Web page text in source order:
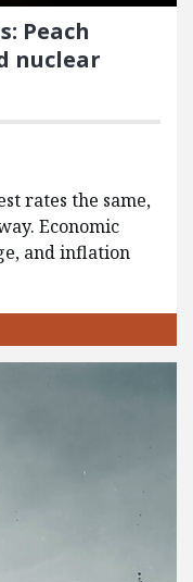
Peach
nuclear
rates the same,
Economic
and inflation